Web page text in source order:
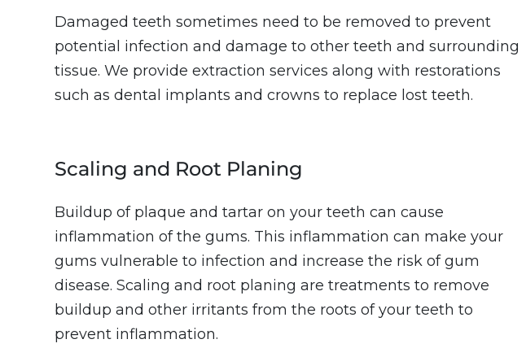
Damaged teeth sometimes need to be removed to prevent
potential infection and damage to other teeth and surrounding
tissue. We provide extraction services along with restorations
such as dental implants and crowns to replace lost teeth.
Scaling and Root Planing
Buildup of plaque and tartar on your teeth can cause
inflammation of the gums. This inflammation can make your
gums vulnerable to infection and increase the risk of gum
disease. Scaling and root planing are treatments to remove
buildup and other irritants from the roots of your teeth to
prevent inflammation.